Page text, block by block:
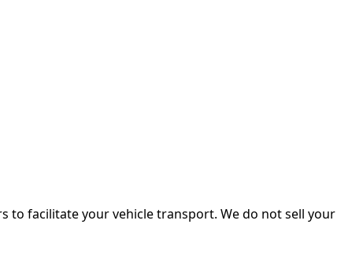
facilitate your vehicle transport. We do not sell your